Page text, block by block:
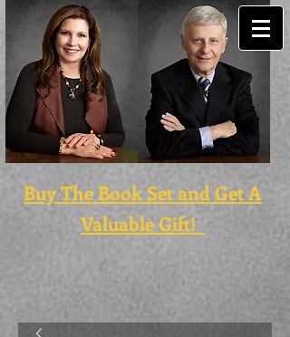
Buy The Book Set and Get A
Valuable Gift!